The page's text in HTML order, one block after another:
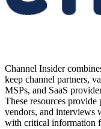
Channel Insider
keep channel partners,
MSPs, and SaaS
These resources
vendors, and interviews
with critical information